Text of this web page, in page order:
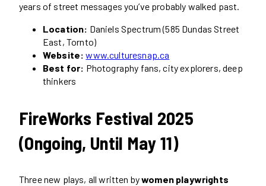
years of street messages you’ve probably walked past.
Location: Daniels Spectrum (585 Dundas Street
East, Tornto)
Website:www.culturesnap.ca
Best for: Photography fans, city explorers, deep
thinkers
FireWorks Festival 2025
(Ongoing, Until May 11)
Three new plays, all written bywomen playwrights